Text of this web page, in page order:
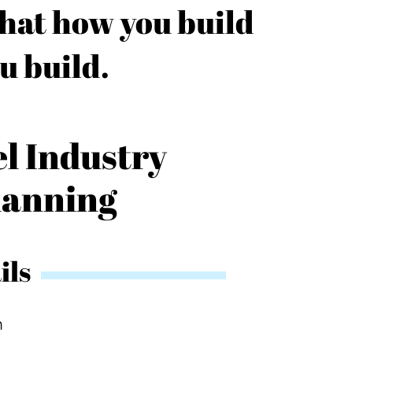
how you build
build.
Industry